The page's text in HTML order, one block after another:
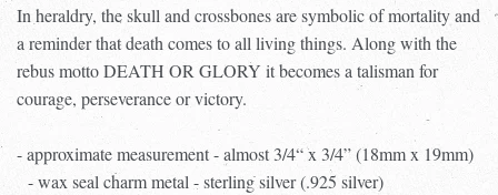
In heraldry, the skull and crossbones are symbolic of mortality and
a reminder that death comes to all living things. Along with the
rebus motto DEATH OR GLORY it becomes a talisman for
courage, perseverance or victory.
- approximate measurement - almost 3/4“ x 3/4” (18mm x 19mm)
- wax seal charm metal - sterling silver (.925 silver)